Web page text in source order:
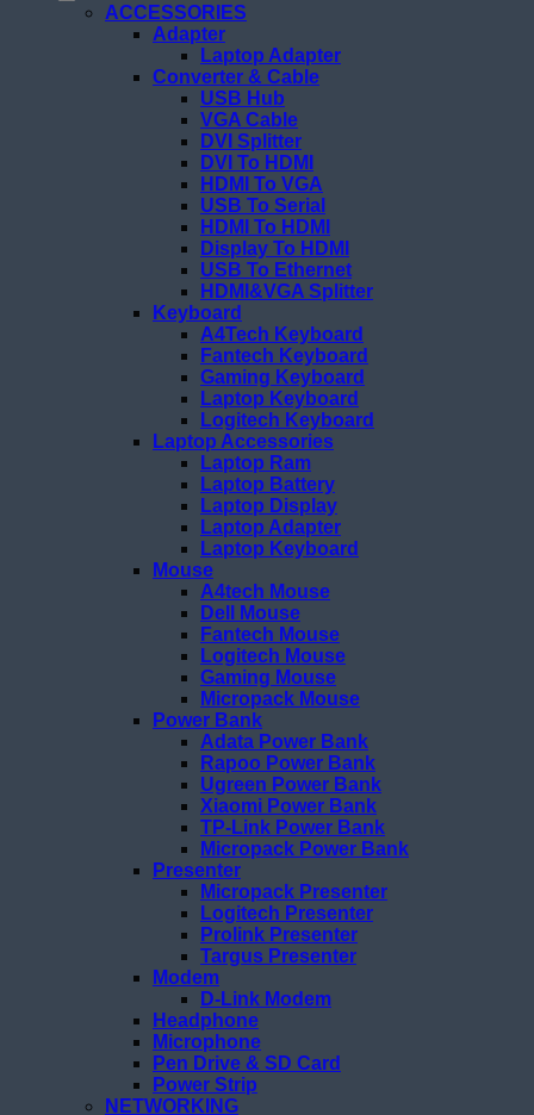
ACCESSORIES
Adapter
Laptop Adapter
Converter & Cable
USB Hub
VGA Cable
DVI Splitter
DVI To HDMI
HDMI To VGA
USB To Serial
HDMI To HDMI
Display To HDMI
USB To Ethernet
HDMI&VGA Splitter
Keyboard
A4Tech Keyboard
Fantech Keyboard
Gaming Keyboard
Laptop Keyboard
Logitech Keyboard
Laptop Accessories
Laptop Ram
Laptop Battery
Laptop Display
Laptop Adapter
Laptop Keyboard
Mouse
A4tech Mouse
Dell Mouse
Fantech Mouse
Logitech Mouse
Gaming Mouse
Micropack Mouse
Power Bank
Adata Power Bank
Rapoo Power Bank
Ugreen Power Bank
Xiaomi Power Bank
TP-Link Power Bank
Micropack Power Bank
Presenter
Micropack Presenter
Logitech Presenter
Prolink Presenter
Targus Presenter
Modem
D-Link Modem
Headphone
Microphone
Pen Drive & SD Card
Power Strip
NETWORKING